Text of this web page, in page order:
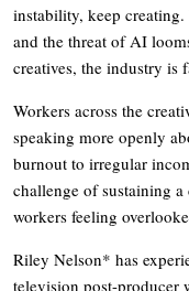
instability, keep
and the threat of AI
creatives, the industry is
Workers across the
speaking more openly
burnout to irregular
challenge of sustaining
workers feeling
Riley Nelson* has
television post-producer